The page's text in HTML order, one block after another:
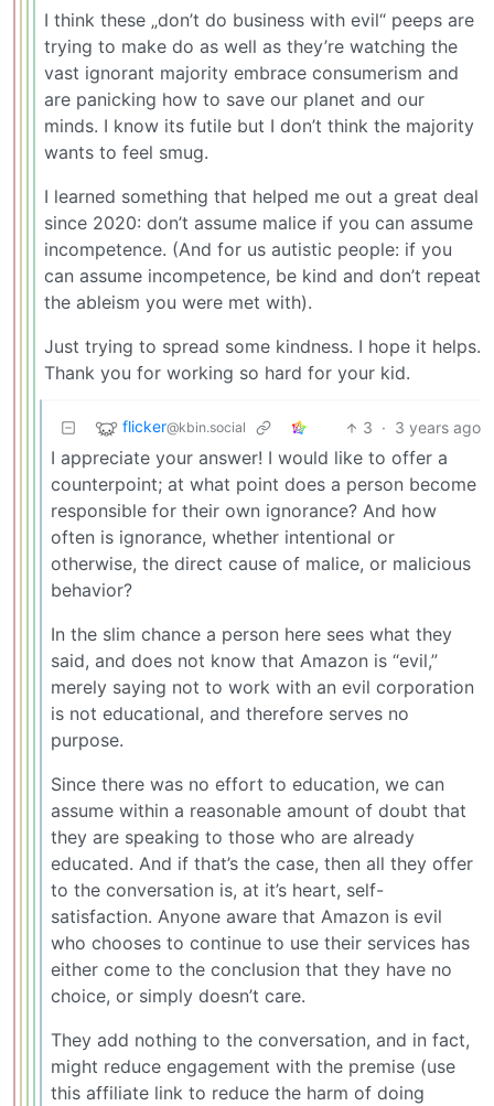
I think these „don’t do business with evil“ peeps are
trying to make do as well as they’re watching the
vast ignorant majority embrace consumerism and
are panicking how to save our planet and our
minds. I know its futile but I don’t think the majority
wants to feel smug.
I learned something that helped me out a great deal
since 2020: don’t assume malice if you can assume
incompetence. (And for us autistic people: if you
can assume incompetence, be kind and don’t repeat
the ableism you were met with).
Just trying to spread some kindness. I hope it helps.
Thank you for working so hard for your kid.
flicker@kbin.social 3 · 3 years ago
I appreciate your answer! I would like to offer a
counterpoint; at what point does a person become
responsible for their own ignorance? And how
often is ignorance, whether intentional or
otherwise, the direct cause of malice, or malicious
behavior?
In the slim chance a person here sees what they
said, and does not know that Amazon is “evil,”
merely saying not to work with an evil corporation
is not educational, and therefore serves no
purpose.
Since there was no effort to education, we can
assume within a reasonable amount of doubt that
they are speaking to those who are already
educated. And if that’s the case, then all they offer
to the conversation is, at it’s heart, self-
satisfaction. Anyone aware that Amazon is evil
who chooses to continue to use their services has
either come to the conclusion that they have no
choice, or simply doesn’t care.
They add nothing to the conversation, and in fact,
might reduce engagement with the premise (use
this affiliate link to reduce the harm of doing